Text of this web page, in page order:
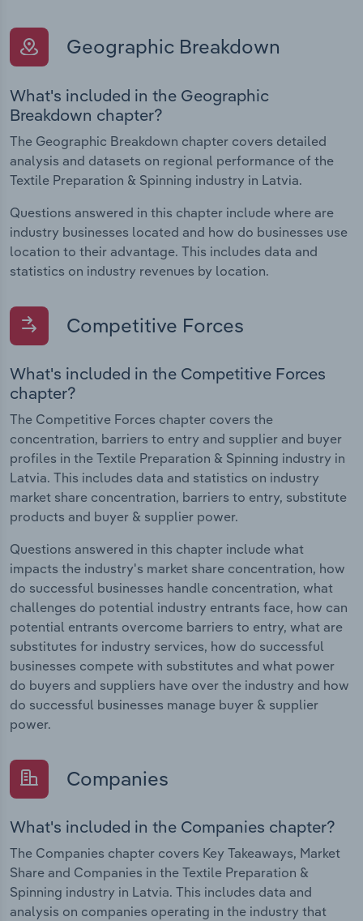
Geographic Breakdown
What's included in the Geographic
Breakdown chapter?
The Geographic Breakdown chapter covers detailed
analysis and datasets on regional performance of the
Textile Preparation & Spinning industry in Latvia.
Questions answered in this chapter include where are
industry businesses located and how do businesses use
location to their advantage. This includes data and
statistics on industry revenues by location.
Competitive Forces
What's included in the Competitive Forces
chapter?
The Competitive Forces chapter covers the
concentration, barriers to entry and supplier and buyer
profiles in the Textile Preparation & Spinning industry in
Latvia. This includes data and statistics on industry
market share concentration, barriers to entry, substitute
products and buyer & supplier power.
Questions answered in this chapter include what
impacts the industry's market share concentration, how
do successful businesses handle concentration, what
challenges do potential industry entrants face, how can
potential entrants overcome barriers to entry, what are
substitutes for industry services, how do successful
businesses compete with substitutes and what power
do buyers and suppliers have over the industry and how
do successful businesses manage buyer & supplier
power.
Companies
What's included in the Companies chapter?
The Companies chapter covers Key Takeaways, Market
Share and Companies in the Textile Preparation &
Spinning industry in Latvia. This includes data and
analysis on companies operating in the industry that